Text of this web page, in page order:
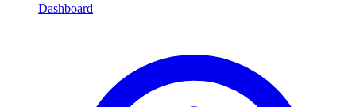
Dashboard